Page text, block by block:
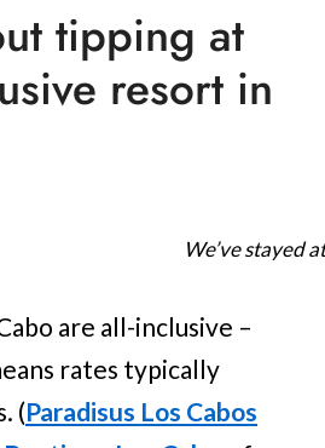
tipping at
resort in
We’ve stayed
are all-inclusive –
rates typically
(Paradisus Los Cabos